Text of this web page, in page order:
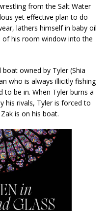
from the Salt Water
yet effective plan to do
lathers himself in baby oil
of his room window into the
owned by Tyler (Shia
who is always illicitly fishing
to be in. When Tyler burns a
his rivals, Tyler is forced to
is on his boat.